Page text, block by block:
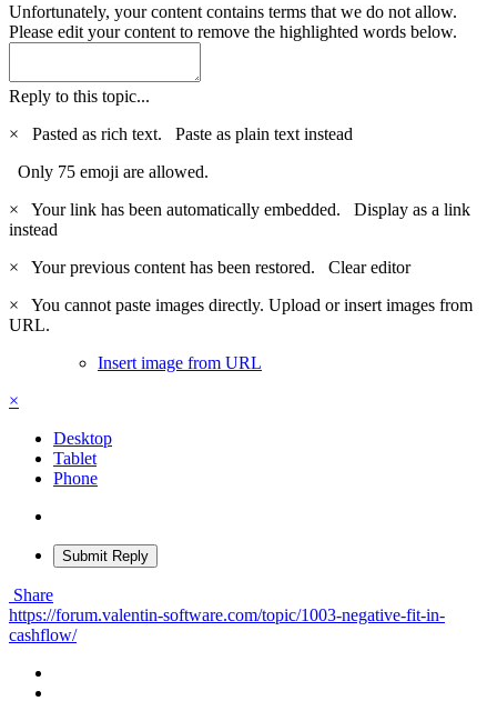
Unfortunately, your content contains terms that we do not allow.
Please edit your content to remove the highlighted words below.
Reply to this topic...
×
Pasted as rich text. Paste as plain text instead
Only 75 emoji are allowed.
×
Your link has been automatically embedded. Display as a link
instead
×
Your previous content has been restored. Clear editor
×
You cannot paste images directly. Upload or insert images from
URL.
Insert image from URL
×
Desktop
Tablet
Phone
Submit Reply
Share
https://forum.valentin-software.com/topic/1003-negative-fit-in-
cashflow/